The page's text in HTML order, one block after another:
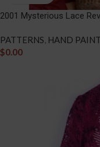
2001 Mysterious Lace
PATTERNS, HAND
$0.00